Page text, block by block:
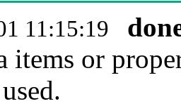
11:15:19
items or